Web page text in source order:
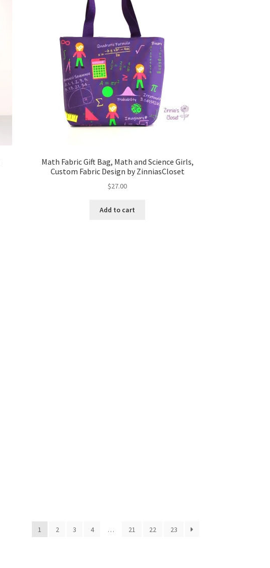
Math Fabric Gift Bag, Math and Science Girls,
Custom Fabric Design by ZinniasCloset
$27.00
Add to cart
1 2 3 4 … 21 22 23